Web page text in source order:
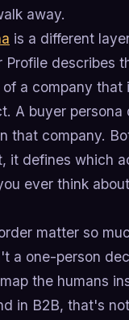
away.
is a different
Profile describes
a company that
A buyer persona
that company.
it defines which
ever think
matter so
a one-person
the humans
in B2B, that's